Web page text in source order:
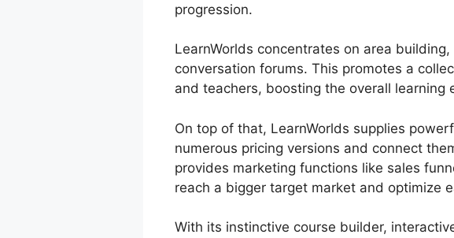
progression.
LearnWorlds concentrates on area
conversation forums. This promotes a
and teachers, boosting the overall learning
On top of that, LearnWorlds supplies
numerous pricing versions and connect
provides marketing functions like sales
reach a bigger target market and optimize
With its instinctive course builder,